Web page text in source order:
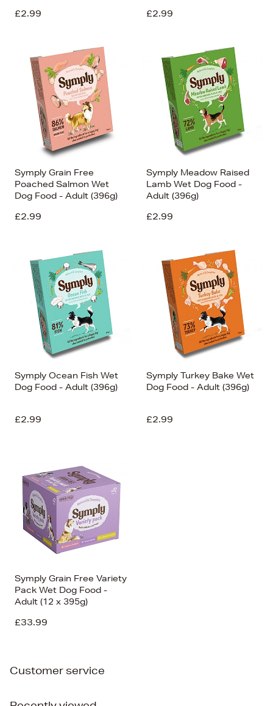
£2.99
£2.99
Symply Grain Free
Poached Salmon Wet
Dog Food - Adult (396g)
£2.99
Symply Meadow Raised
Lamb Wet Dog Food -
Adult (396g)
£2.99
Symply Ocean Fish Wet
Dog Food - Adult (396g)
£2.99
Symply Turkey Bake Wet
Dog Food - Adult (396g)
£2.99
Symply Grain Free Variety
Pack Wet Dog Food -
Adult (12 x 395g)
£33.99
Customer service